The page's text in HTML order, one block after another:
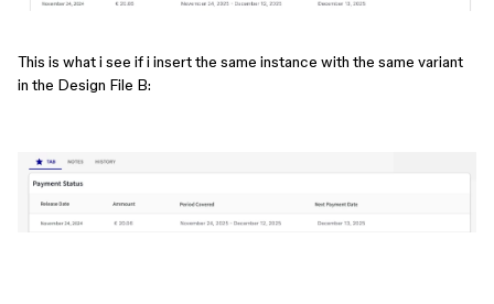
This is what i see if i insert the same instance with the same variant
in the Design File B: